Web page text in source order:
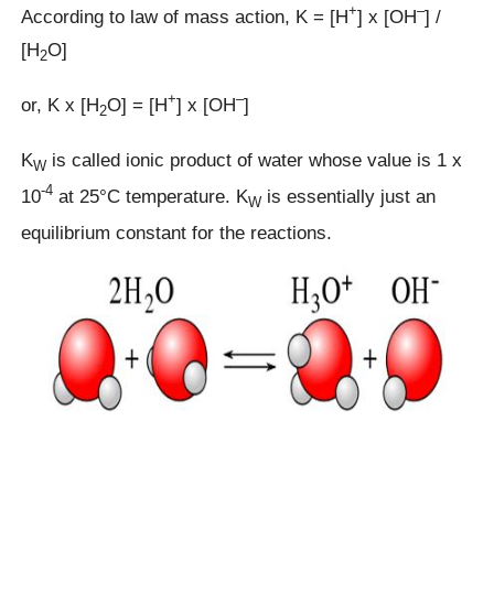
According to law of mass action, K = [H+] x [OH–] /
[H2O]
or, K x [H2O] = [H+] x [OH–]
KW is called ionic product of water whose value is 1 x
10-4 at 25°C temperature. KW is essentially just an
equilibrium constant for the reactions.